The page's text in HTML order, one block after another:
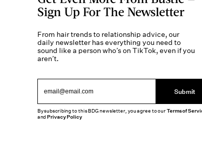
Sign Up For The Newsletter
From hair trends to relationship advice, our
daily newsletter has everything you need to
sound like a person who’s on TikTok, even if you
aren’t.
Submit
By subscribing to this BDG newsletter, you agree to ourTerms of
andPrivacy Policy